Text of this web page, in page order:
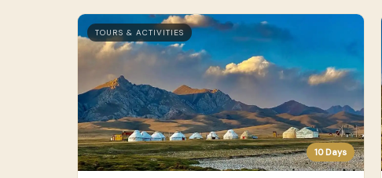
TOURS & ACTIVITIES
10 Days